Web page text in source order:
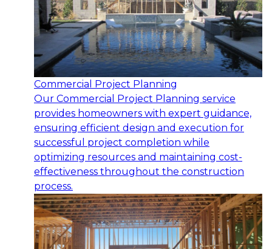
Commercial Project Planning
Our Commercial Project Planning service
provides homeowners with expert guidance,
ensuring efficient design and execution for
successful project completion while
optimizing resources and maintaining cost-
effectiveness throughout the construction
process.